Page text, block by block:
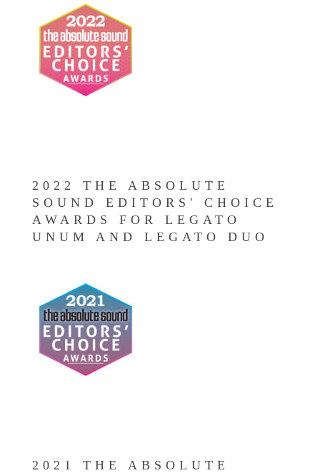
2022 THE ABSOLUTE
SOUND EDITORS' CHOICE
AWARDS FOR LEGATO
UNUM AND LEGATO DUO
2021 THE ABSOLUTE